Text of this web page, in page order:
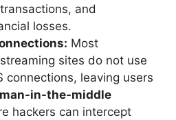
and
losses.
Most
sites do not use
connections, leaving users
man-in-the-middle
hackers can intercept